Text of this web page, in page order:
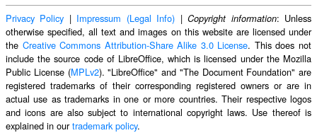
Privacy Policy | Impressum (Legal Info) |Copyright information: Unless
otherwise specified, all text and images on this website are licensed under
the Creative Commons Attribution-Share Alike 3.0 License. This does not
include the source code of LibreOffice, which is licensed under the Mozilla
Public License (MPLv2). "LibreOffice" and "The Document Foundation" are
registered trademarks of their corresponding registered owners or are in
actual use as trademarks in one or more countries. Their respective logos
and icons are also subject to international copyright laws. Use thereof is
explained in ourtrademark policy.